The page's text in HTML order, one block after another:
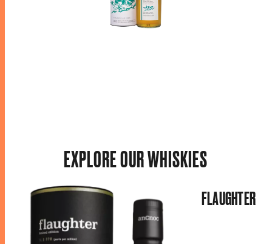
EXPLORE OUR WHISKIES
FLAUGHTER